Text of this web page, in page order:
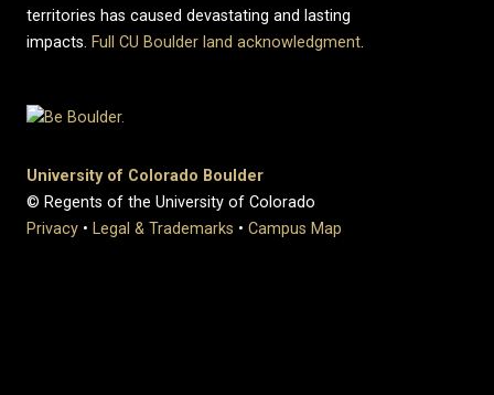
territories has caused devastating and lasting
impacts. Full CU Boulder land acknowledgment.
University of Colorado Boulder
© Regents of the University of Colorado
Privacy • Legal & Trademarks • Campus Map